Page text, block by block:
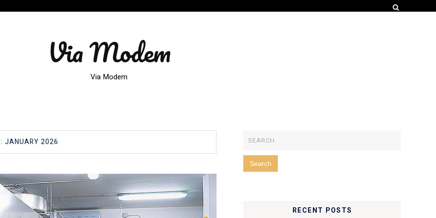
Via Modem
Via Modem
JANUARY 2026
RECENT POSTS